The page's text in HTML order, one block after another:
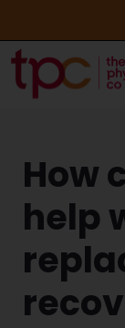
How
help